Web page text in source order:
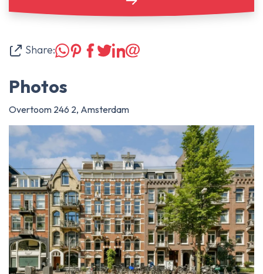
Share:
Photos
Overtoom 246 2, Amsterdam